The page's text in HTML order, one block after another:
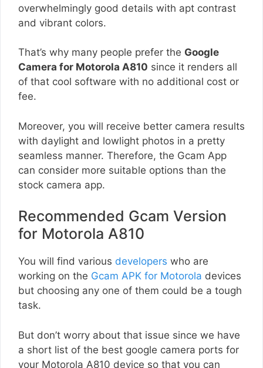
overwhelmingly good details with apt contrast
and vibrant colors.
That’s why many people prefer the Google
Camera for Motorola A810 since it renders all
of that cool software with no additional cost or
fee.
Moreover, you will receive better camera results
with daylight and lowlight photos in a pretty
seamless manner. Therefore, the Gcam App
can consider more suitable options than the
stock camera app.
Recommended Gcam Version
for Motorola A810
You will find various developers who are
working on the Gcam APK for Motorola devices
but choosing any one of them could be a tough
task.
But don’t worry about that issue since we have
a short list of the best google camera ports for
your Motorola A810 device so that you can